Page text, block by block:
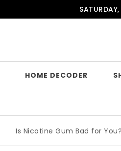
HOME DECODER
Is Nicotine Gum Bad for You?